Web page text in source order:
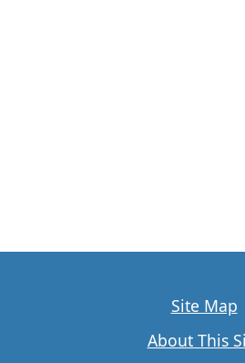
Site Map
About This